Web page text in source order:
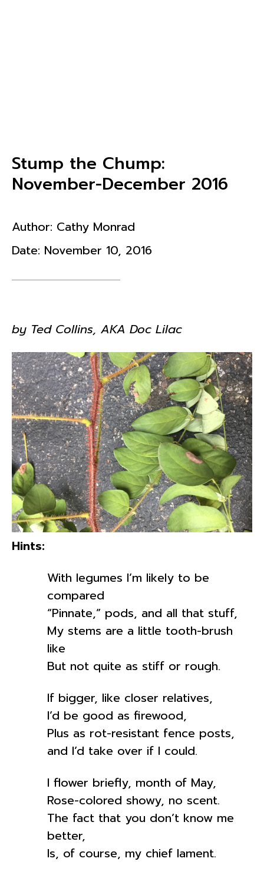
Stump the Chump:
November-December 2016
Author: Cathy Monrad
Date: November 10, 2016
by Ted Collins, AKA Doc Lilac
Hints:
With legumes I’m likely to be
compared
“Pinnate,” pods, and all that stuff,
My stems are a little tooth-brush
like
But not quite as stiff or rough.
If bigger, like closer relatives,
I’d be good as firewood,
Plus as rot-resistant fence posts,
and I’d take over if I could.
I flower briefly, month of May,
Rose-colored showy, no scent.
The fact that you don’t know me
better,
Is, of course, my chief lament.